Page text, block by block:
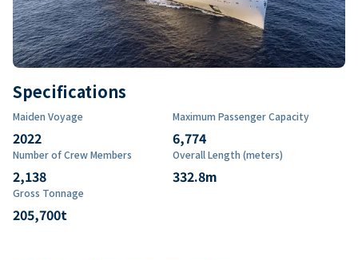
Specifications
Maiden Voyage
2022
Maximum Passenger Capacity
6,774
Number of Crew Members
2,138
Overall Length (meters)
332.8m
Gross Tonnage
205,700t